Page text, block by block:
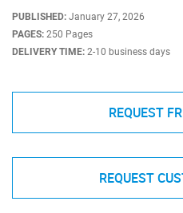
PUBLISHED: January 27, 2026
PAGES: 250 Pages
DELIVERY TIME: 2-10 business days
REQUEST
REQUEST